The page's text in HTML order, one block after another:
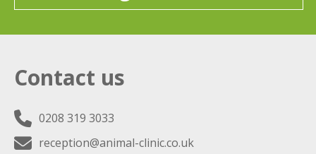
Contact us
0208 319 3033
reception@animal-clinic.co.uk